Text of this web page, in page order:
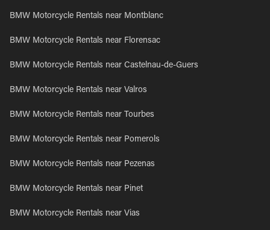
BMW Motorcycle Rentals near Montblanc
BMW Motorcycle Rentals near Florensac
BMW Motorcycle Rentals near Castelnau-de-Guers
BMW Motorcycle Rentals near Valros
BMW Motorcycle Rentals near Tourbes
BMW Motorcycle Rentals near Pomerols
BMW Motorcycle Rentals near Pezenas
BMW Motorcycle Rentals near Pinet
BMW Motorcycle Rentals near Vias